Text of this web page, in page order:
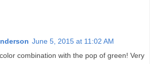
June 5, 2015 at 11:02 AM
combination with the pop of green! Very